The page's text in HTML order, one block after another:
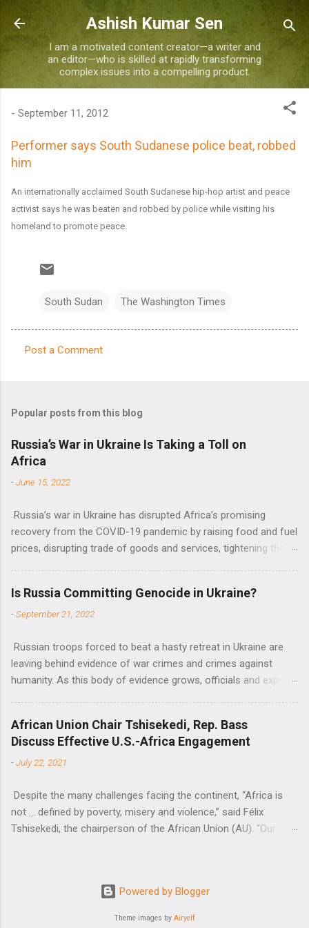
Skip to main content
Ashish Kumar Sen
I am a motivated content creator—a writer and
an editor—who is skilled at rapidly transforming
complex issues into a compelling product.
- September 11, 2012
Performer says South Sudanese police beat, robbed
him
An internationally acclaimed South Sudanese hip-hop artist and peace
activist says he was beaten and robbed by police while visiting his
homeland to promote peace.
South Sudan The Washington Times
m
e
n
t
Post a Comment
Popular posts from this blog
Russia’s War in Ukraine Is Taking a Toll on
Africa
-June 15, 2022
Russia’s war in Ukraine has disrupted Africa’s promising
recovery from the COVID-19 pandemic by raising food and fuel
prices, disrupting trade of goods and services, tightening the
Nations Assistant Secretary-General Ahunna Eziakonwa.
Is Russia Committing Genocide in Ukraine?
-September 21, 2022
Russian troops forced to beat a hasty retreat in Ukraine are
leaving behind evidence of war crimes and crimes against
humanity. As this body of evidence grows, officials and experts
African Union Chair Tshisekedi, Rep. Bass
Discuss Effective U.S.-Africa Engagement
-July 22, 2021
Despite the many challenges facing the continent, “Africa is
not … defined by poverty, misery and violence,” said Félix
Tshisekedi, the chairperson of the African Union (AU). “Our
Powered by Blogger
Theme images by Airyelf